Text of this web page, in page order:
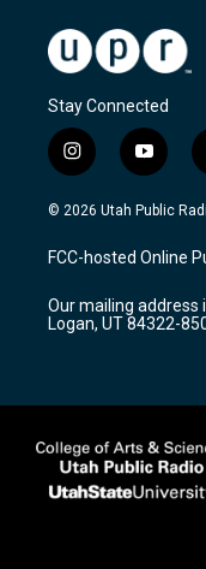
Stay Connected
i
n
s
a
g
a
m
y
o
u
u
b
© 2026 Utah Public
FCC-hosted Online
Our mailing address
Logan, UT 84322-